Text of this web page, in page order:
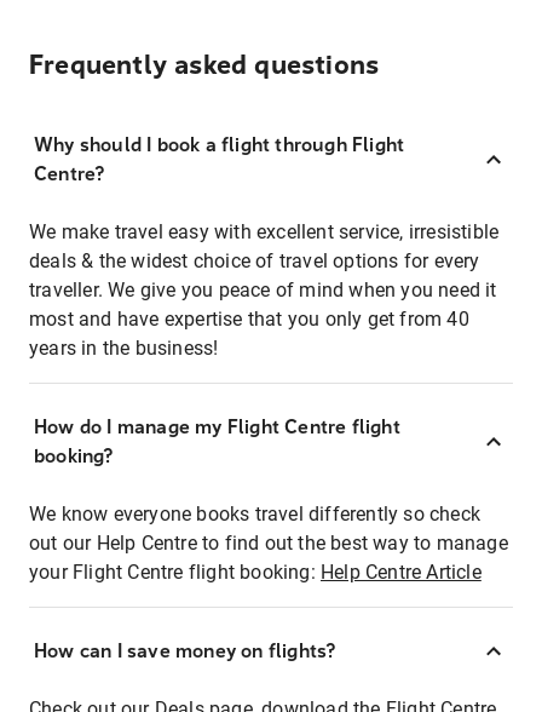
Frequently asked questions
Why should I book a flight through Flight
Centre?
We make travel easy with excellent service, irresistible
deals & the widest choice of travel options for every
traveller. We give you peace of mind when you need it
most and have expertise that you only get from 40
years in the business!
How do I manage my Flight Centre flight
booking?
We know everyone books travel differently so check
out our Help Centre to find out the best way to manage
your Flight Centre flight booking: Help Centre Article
How can I save money on flights?